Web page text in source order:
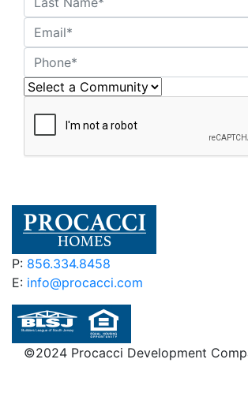
P: 856.334.8458
E: info@procacci.com
©2024 Procacci Development